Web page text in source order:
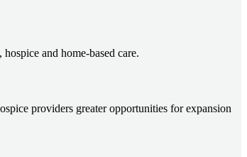
and home-based care.
providers greater opportunities for expansion